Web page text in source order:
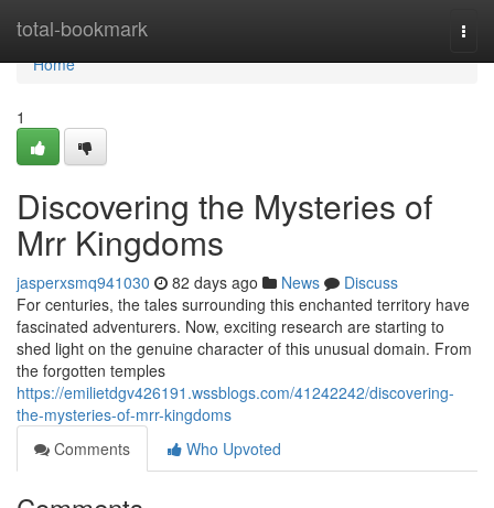
total-bookmark
Home
Home
1
Discovering the Mysteries of
Mrr Kingdoms
jasperxsmq941030 82 days ago News
Discuss
For centuries, the tales surrounding this enchanted territory have
fascinated adventurers. Now, exciting research are starting to
shed light on the genuine character of this unusual domain. From
the forgotten temples
https://emilietdgv426191.wssblogs.com/41242242/discovering-
the-mysteries-of-mrr-kingdoms
Comments
Who Upvoted